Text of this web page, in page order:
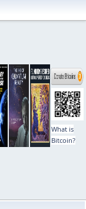
What is
Bitcoin?